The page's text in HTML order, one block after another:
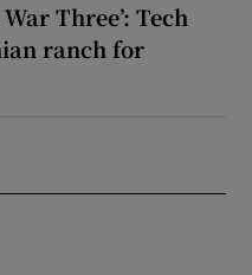
Three’: Tech
ranch for